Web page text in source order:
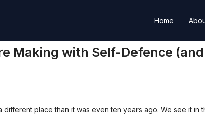
Home
Making with Self-Defence
different place than it was even ten years ago. We see it